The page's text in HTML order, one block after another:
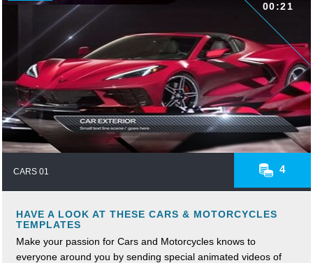
العربية
00:21
CARS 01 4
HAVE A LOOK AT THESE CARS & MOTORCYCLES
TEMPLATES
Make your passion for Cars and Motorcycles knows to
everyone around you by sending special animated videos of